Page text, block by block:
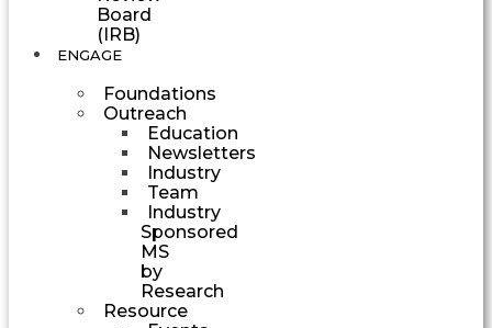
Board
(IRB)
ENGAGE
Foundations
Outreach
Education
Newsletters
Industry
Team
Industry
Sponsored
MS
by
Research
Resource